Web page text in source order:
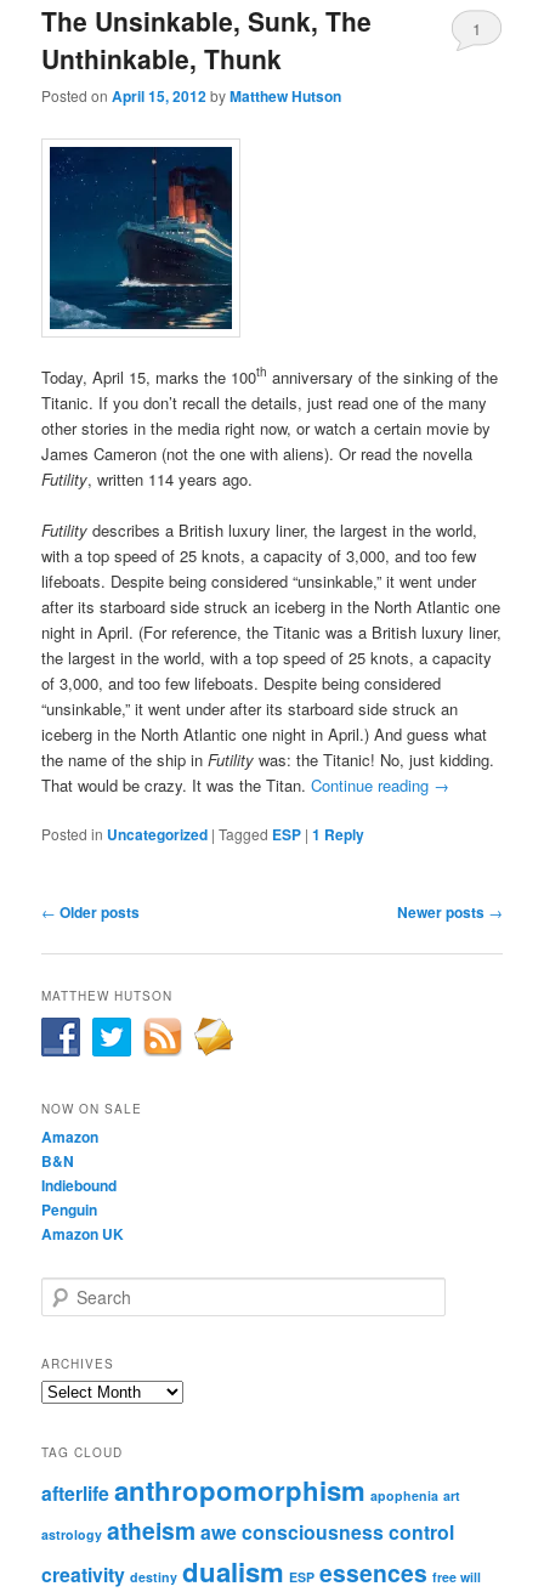
The Unsinkable, Sunk, The
Unthinkable, Thunk
Posted onApril 15, 2012byMatthew Hutson
1
Today, April 15, marks the 100th anniversary of the sinking of the
Titanic. If you don’t recall the details, just read one of the many
other stories in the media right now, or watch a certain movie by
James Cameron (not the one with aliens). Or read the novella
Futility, written 114 years ago.
Futility describes a British luxury liner, the largest in the world,
with a top speed of 25 knots, a capacity of 3,000, and too few
lifeboats. Despite being considered “unsinkable,” it went under
after its starboard side struck an iceberg in the North Atlantic one
night in April. (For reference, the Titanic was a British luxury liner,
the largest in the world, with a top speed of 25 knots, a capacity
of 3,000, and too few lifeboats. Despite being considered
“unsinkable,” it went under after its starboard side struck an
iceberg in the North Atlantic one night in April.) And guess what
the name of the ship inFutility was: the Titanic! No, just kidding.
That would be crazy. It was the Titan.Continue reading →
Posted in Uncategorized |Tagged ESP |1 Reply
Post
← Older posts Newer posts →
MATTHEW HUTSON
NOW ON SALE
Amazon
B&N
Indiebound
Penguin
Amazon UK
e
r
c
h
ARCHIVES
Archives
TAG CLOUD
afterlifeanthropomorphism apophenia art
astrology atheism aweconsciousnesscontrol
creativity destiny dualism ESP essences free will